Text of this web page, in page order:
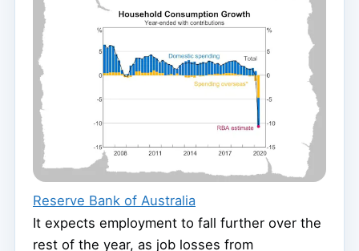
Reserve Bank of Australia
It expects employment to fall further over the
rest of the year, as job losses from